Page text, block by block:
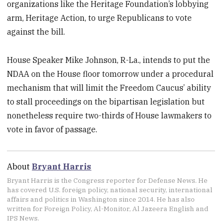
organizations like the Heritage Foundation’s lobbying
arm, Heritage Action, to urge Republicans to vote
against the bill.
House Speaker Mike Johnson, R-La., intends to put the
NDAA on the House floor tomorrow under a procedural
mechanism that will limit the Freedom Caucus’ ability
to stall proceedings on the bipartisan legislation but
nonetheless require two-thirds of House lawmakers to
vote in favor of passage.
About Bryant Harris
Bryant Harris is the Congress reporter for Defense News. He
has covered U.S. foreign policy, national security, international
affairs and politics in Washington since 2014. He has also
written for Foreign Policy, Al-Monitor, Al Jazeera English and
IPS News.